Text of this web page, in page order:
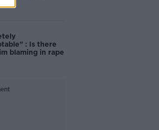
: Is there
blaming in rape